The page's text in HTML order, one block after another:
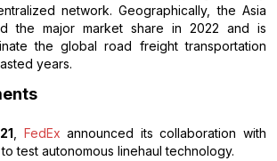
network. Geographically, the Asia
the major market share in 2022 and is
the global road freight transportation
years.
FedEx announced its collaboration with
test autonomous linehaul technology.